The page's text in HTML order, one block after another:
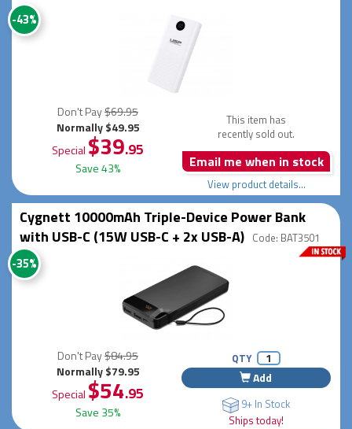
-43%
Don't Pay$69.95
Normally $49.95
Special $39.95
Save 43%
This item has
recently sold out.
Email me when in stock
View product details...
Cygnett 10000mAh Triple-Device Power Bank
with USB-C (15W USB-C + 2x USB-A) Code: BAT3501
-35%
Don't Pay$84.95
Normally $79.95
Special $54.95
Save 35%
QTY
Add
9+ In Stock
Ships today!